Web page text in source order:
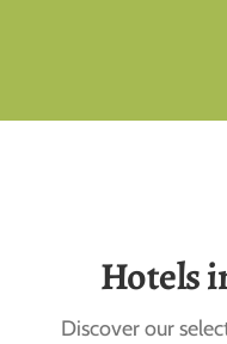
Hotels
Discover our